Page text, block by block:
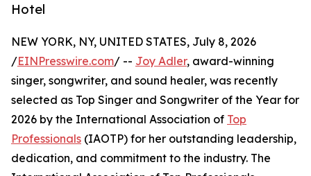
Hotel
NEW YORK, NY, UNITED STATES, July 8, 2026
/EINPresswire.com/ -- Joy Adler, award-winning
singer, songwriter, and sound healer, was recently
selected as Top Singer and Songwriter of the Year for
2026 by the International Association of Top
Professionals (IAOTP) for her outstanding leadership,
dedication, and commitment to the industry. The